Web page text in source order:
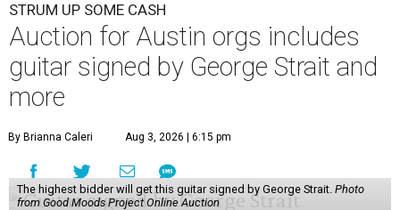
STRUM UP SOME CASH
Auction for Austin orgs includes
guitar signed by George Strait and
more
By Brianna Caleri Aug 3, 2026 | 6:15 pm
The highest bidder will get this guitar signed by George Strait. Photo
from Good Moods Project Online Auction